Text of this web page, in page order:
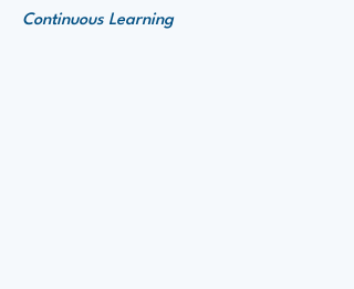
Continuous Learning